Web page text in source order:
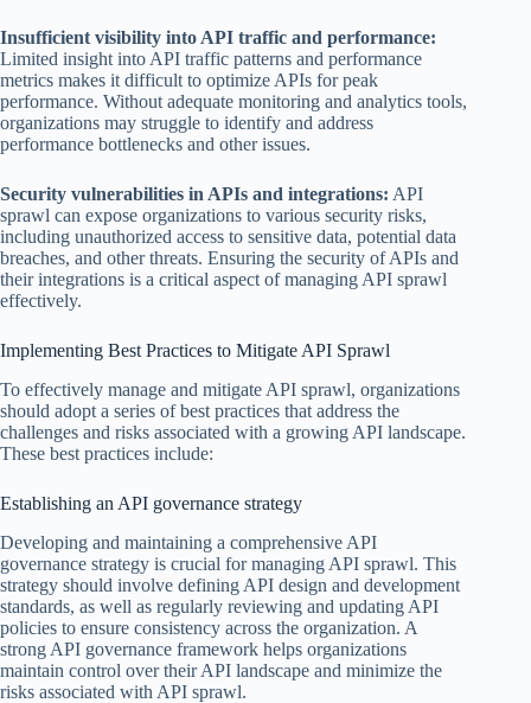
Insufficient visibility into API traffic and performance:
Limited insight into API traffic patterns and performance
metrics makes it difficult to optimize APIs for peak
performance. Without adequate monitoring and analytics tools,
organizations may struggle to identify and address
performance bottlenecks and other issues.
Security vulnerabilities in APIs and integrations: API
sprawl can expose organizations to various security risks,
including unauthorized access to sensitive data, potential data
breaches, and other threats. Ensuring the security of APIs and
their integrations is a critical aspect of managing API sprawl
effectively.
Implementing Best Practices to Mitigate API Sprawl
To effectively manage and mitigate API sprawl, organizations
should adopt a series of best practices that address the
challenges and risks associated with a growing API landscape.
These best practices include:
Establishing an API governance strategy
Developing and maintaining a comprehensive API
governance strategy is crucial for managing API sprawl. This
strategy should involve defining API design and development
standards, as well as regularly reviewing and updating API
policies to ensure consistency across the organization. A
strong API governance framework helps organizations
maintain control over their API landscape and minimize the
risks associated with API sprawl.